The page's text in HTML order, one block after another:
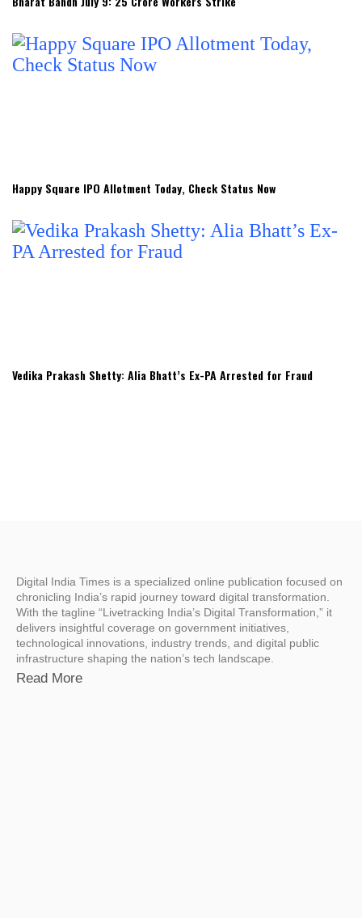
Happy Square IPO Allotment Today, Check Status Now
Vedika Prakash Shetty: Alia Bhatt’s Ex-PA Arrested for Fraud
Digital India Times is a specialized online publication focused on
chronicling India’s rapid journey toward digital transformation.
With the tagline “Livetracking India’s Digital Transformation,” it
delivers insightful coverage on government initiatives,
technological innovations, industry trends, and digital public
infrastructure shaping the nation’s tech landscape.
Read More